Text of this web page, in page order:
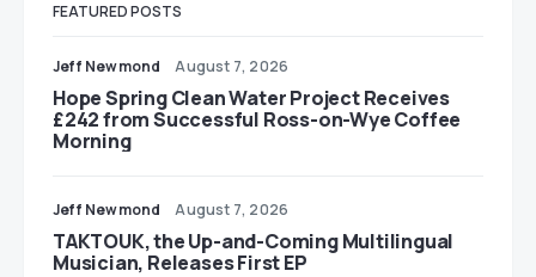
FEATURED POSTS
Jeff Newmond August 7, 2026
Hope Spring Clean Water Project Receives
£242 from Successful Ross-on-Wye Coffee
Morning
Jeff Newmond August 7, 2026
TAKTOUK, the Up-and-Coming Multilingual
Musician, Releases First EP